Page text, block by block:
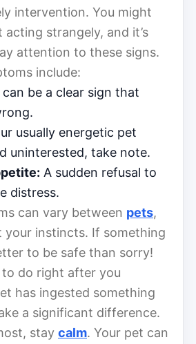
intervention. You might
strangely, and it’s
attention to these signs.
include:
can be a clear sign that
usually energetic pet
uninterested, take note.
A sudden refusal to
distress.
can vary between pets,
your instincts. If something
to be safe than sorry!
do right after you
has ingested something
a significant difference.
stay calm. Your pet can